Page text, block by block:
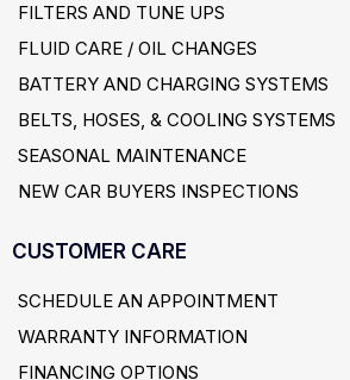
FILTERS AND TUNE UPS
FLUID CARE / OIL CHANGES
BATTERY AND CHARGING SYSTEMS
BELTS, HOSES, & COOLING SYSTEMS
SEASONAL MAINTENANCE
NEW CAR BUYERS INSPECTIONS
CUSTOMER CARE
SCHEDULE AN APPOINTMENT
WARRANTY INFORMATION
FINANCING OPTIONS